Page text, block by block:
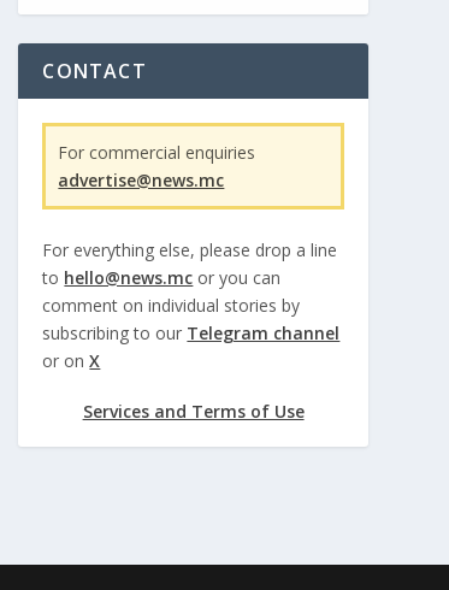
CONTACT
For commercial enquiries
advertise@news.mc
For everything else, please drop a line
to hello@news.mc or you can
comment on individual stories by
subscribing to our Telegram channel
or onX
Services and Terms of Use